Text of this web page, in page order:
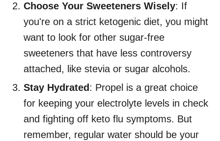
Choose Your Sweeteners Wisely: If
you're on a strict ketogenic diet, you might
want to look for other sugar-free
sweeteners that have less controversy
attached, like stevia or sugar alcohols.
Stay Hydrated : Propel is a great choice
for keeping your electrolyte levels in check
and fighting off keto flu symptoms. But
remember, regular water should be your